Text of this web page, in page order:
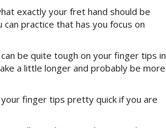
exactly your fret hand should be
practice that has you focus on
be quite tough on your finger tips in
a little longer and probably be more
finger tips pretty quick if you are